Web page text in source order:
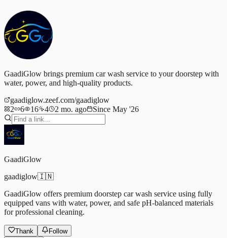
GaadiGlow brings premium car wash service to your doorstep with
water, power, and high-quality products.
gaadiglow.zeef.com/gaadiglow
2
6 16 4 2 mo. ago Since May '26
GaadiGlow
gaadiglow🇮🇳
GaadiGlow offers premium doorstep car wash service using fully
equipped vans with water, power, and safe pH-balanced materials
for professional cleaning.
Thank
Follow